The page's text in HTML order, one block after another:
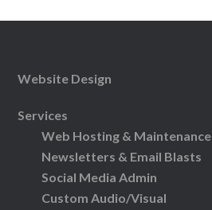
Website Design
Services
Web Hosting & Maintenance
Newsletters & Email Blasts
Social Media Admin
Custom Audio/Visual